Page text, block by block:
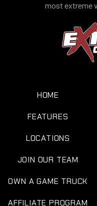
most extreme
HOME
FEATURES
LOCATIONS
JOIN OUR TEAM
OWN A GAME TRUCK
AFFILIATE PROGRAM